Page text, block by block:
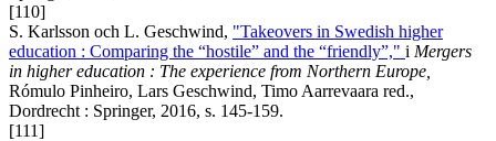
[110]
S. Karlsson och L. Geschwind, "Takeovers in Swedish higher
education : Comparing the “hostile” and the “friendly”," i Mergers
in higher education : The experience from Northern Europe,
Rómulo Pinheiro, Lars Geschwind, Timo Aarrevaara red.,
Dordrecht : Springer, 2016, s. 145-159.
[111]